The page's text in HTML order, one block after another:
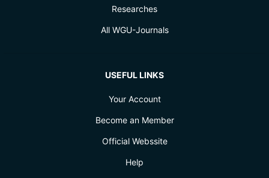
Researches
All WGU-Journals
USEFUL LINKS
Your Account
Become an Member
Official Webssite
Help